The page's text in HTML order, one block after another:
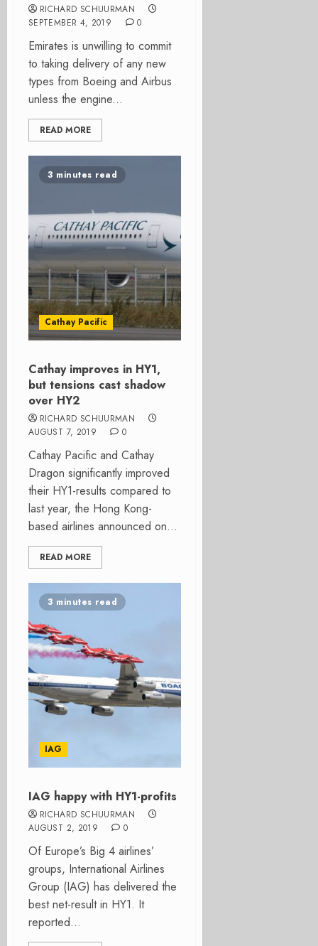
RICHARD SCHUURMAN
SEPTEMBER 4, 2019
0
Emirates is unwilling to commit
to taking delivery of any new
types from Boeing and Airbus
unless the engine...
READ MORE
3 minutes read
Cathay Pacific
Cathay improves in HY1,
but tensions cast shadow
over HY2
RICHARD SCHUURMAN
AUGUST 7, 2019
0
Cathay Pacific and Cathay
Dragon significantly improved
their HY1-results compared to
last year, the Hong Kong-
based airlines announced on...
READ MORE
3 minutes read
IAG
IAG happy with HY1-profits
RICHARD SCHUURMAN
AUGUST 2, 2019
0
Of Europe’s Big 4 airlines’
groups, International Airlines
Group (IAG) has delivered the
best net-result in HY1. It
reported...